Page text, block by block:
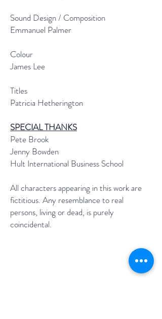
Sound Design / Composition
Emmanuel Palmer
Colour
James Lee
Titles
Patricia Hetherington
SPECIAL THANKS
Pete Brook
Jenny Bowden
Hult International Business School
All characters appearing in this work are
fictitious. Any resemblance to real
persons, living or dead, is purely
coincidental.